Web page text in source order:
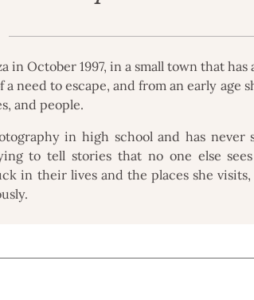
in October 1997, in a small town that has
a need to escape, and from an early age
and people.
in high school and has never
to tell stories that no one else
in their lives and the places she